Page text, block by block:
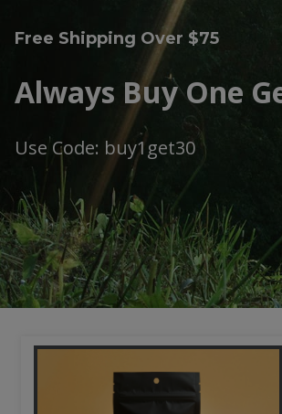
Free Shipping Over $75
Always Buy One
Use Code: buy1get30